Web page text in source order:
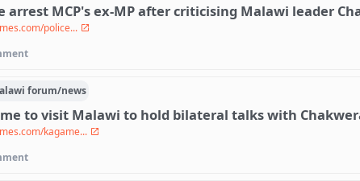
arrest MCP's ex-MP after criticising Malawi leader
police...
forum/news
to visit Malawi to hold bilateral talks with
kagame...